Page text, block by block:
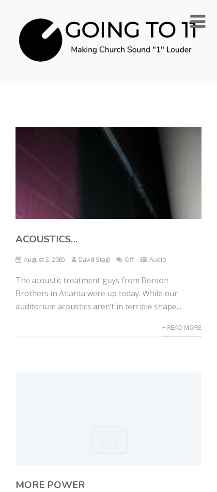
ACOUSTICS…
August 3, 2005 David Stagl Off Audio
The acoustic treatment guys from Benton
Brothers in Atlanta were up today. While our
auditorium acoustics aren’t in terrible shape,...
+ READ MORE
MORE POWER